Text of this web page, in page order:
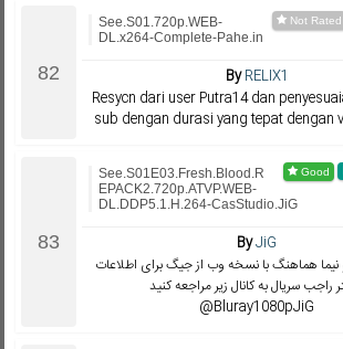
See.S01.720p.WEB-
DL.x264-Complete-Pahe.in
ByRELIX1
Resycn dari user Putra14 dan
sub dengan durasi yang tepat dengan
See.S01E03.Fresh.Blood.R
EPACK2.720p.ATVP.WEB-
DL.DDP5.1.H.264-CasStudio.JiG
ByJiG
نیما هماهنگ با نسخه وب از جیگ برای اطلاعات
راجب سریال به کانال زیر مراجعه کنید
@Bluray1080pJiG